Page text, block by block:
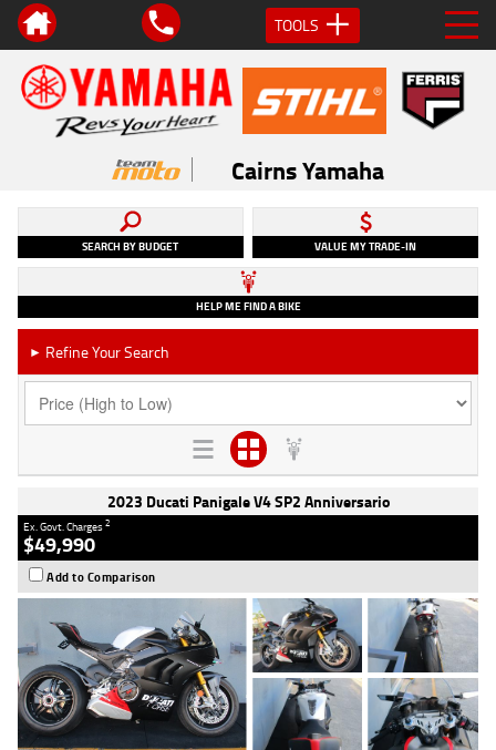
TOOLS
Cairns Yamaha
SEARCH BY BUDGET VALUE MY TRADE-IN
HELP ME FIND A BIKE
► Refine Your Search
2023 Ducati Panigale V4 SP2 Anniversario
Ex. Govt. Charges2
$49,990
Add to Comparison